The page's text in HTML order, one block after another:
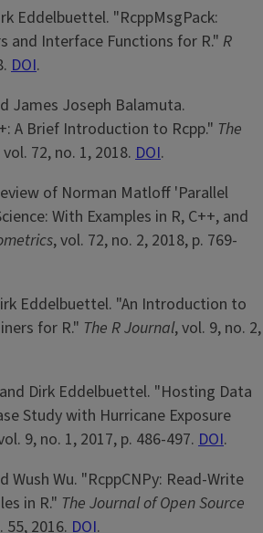
Eddelbuettel. "RcppMsgPack:
and Interface Functions for R." R
DOI.
James Joseph Balamuta.
A Brief Introduction to Rcpp." The
vol. 72, no. 1, 2018. DOI.
of Norman Matloff 'Parallel
With Examples in R, C++, and
, vol. 72, no. 2, 2018, p. 769-
Eddelbuettel. "An Introduction to
for R." The R Journal, vol. 9, no. 2,
Dirk Eddelbuettel. "Hosting Data
Study with Hurricane Exposure
9, no. 1, 2017, p. 486-497. DOI.
Wush Wu. "RcppCNPy: Read-Write
in R." The Journal of Open Source
55, 2016. DOI.